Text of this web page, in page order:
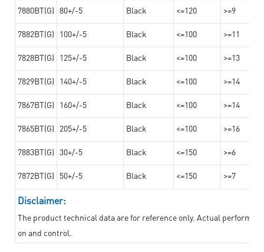
7880BT(G) 80+/-5 Black <=120 >=9
7882BT(G) 100+/-5 Black <=100 >=11
7828BT(G) 125+/-5 Black <=100 >=13
7829BT(G) 140+/-5 Black <=100 >=14
7867BT(G) 160+/-5 Black <=100 >=14
7865BT(G) 205+/-5 Black <=100 >=16
7883BT(G) 30+/-5 Black <=150 >=6
7872BT(G) 50+/-5 Black <=150 >=7
Disclaimer:
The product technical data are for reference only. Actual
on and control.